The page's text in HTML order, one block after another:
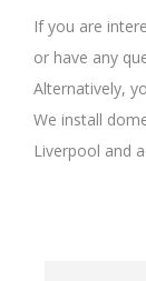
If you are
or have any
Alternatively,
We install
Liverpool and